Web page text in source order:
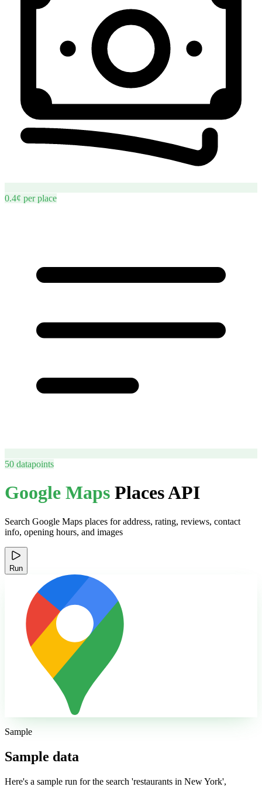
0.4¢ perplace
50 datapoints
Google Maps Places API
Search Google Maps places for address, rating, reviews, contact
info, opening hours, and images
Run
Sample
Sample data
Here's a sample run for the search 'restaurants in New York',